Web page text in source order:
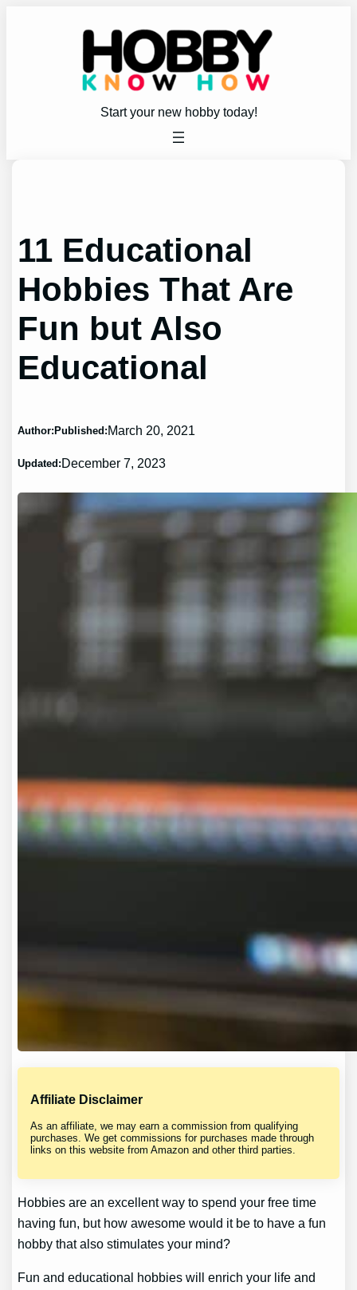
Start your new hobby today!
11 Educational
Hobbies That Are
Fun but Also
Educational
Author: Published: March 20, 2021
Updated:December 7, 2023
Affiliate Disclaimer
As an affiliate, we may earn a commission from qualifying
purchases. We get commissions for purchases made through
links on this website from Amazon and other third parties.
Hobbies are an excellent way to spend your free time
having fun, but how awesome would it be to have a fun
hobby that also stimulates your mind?
Fun and educational hobbies will enrich your life and